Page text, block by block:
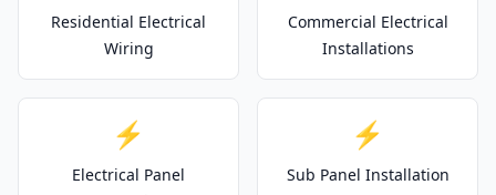
Residential Electrical
Wiring
Commercial Electrical
Installations
⚡
Electrical Panel
⚡
Sub Panel Installation